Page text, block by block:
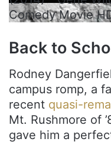
Comedy Movie
Back to
Rodney
campus romp, a
recent quasi-
Mt. Rushmore of
gave him a